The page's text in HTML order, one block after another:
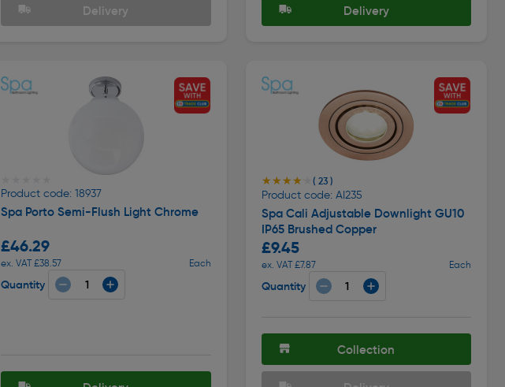
Delivery Delivery
Product code: 18937
Spa Porto Semi-Flush Light Chrome
£46.29
ex. VAT £38.57 Each
Quantity
★★★★★
★★★★★ ( 23 )
Product code: AI235
Spa Cali Adjustable Downlight GU10
IP65 Brushed Copper
£9.45
ex. VAT £7.87 Each
Quantity
Collection